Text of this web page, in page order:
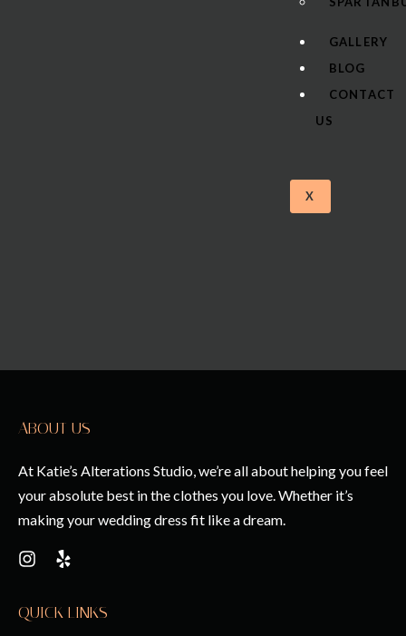
GALLERY
BLOG
CONTACT
US
X
ABOUT US
At Katie’s Alterations Studio, we’re all about helping you feel
your absolute best in the clothes you love. Whether it’s
making your wedding dress fit like a dream.
QUICK LINKS